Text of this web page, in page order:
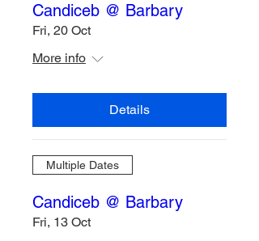
Candiceb @ Barbary
Fri, 20 Oct
More info
Details
Multiple Dates
Candiceb @ Barbary
Fri, 13 Oct